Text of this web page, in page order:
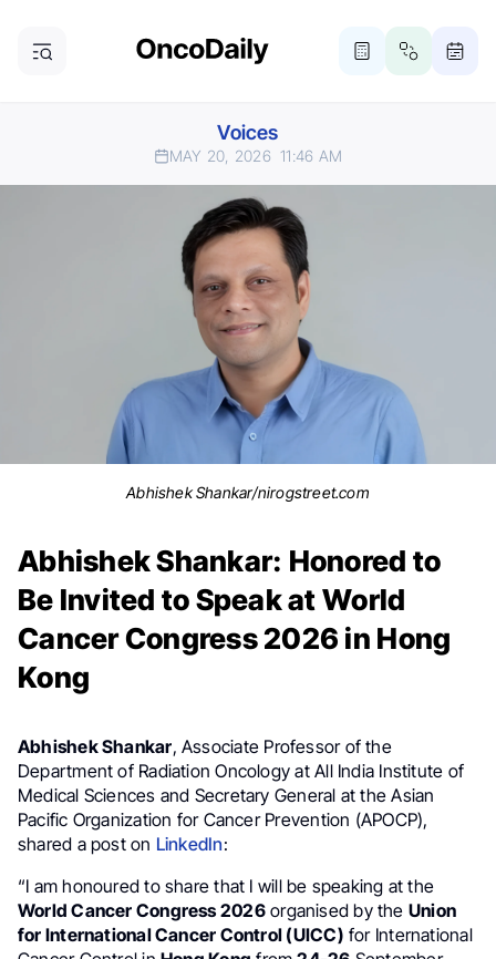
Voices
MAY 20, 2026 11:46 AM
Abhishek Shankar/nirogstreet.com
Abhishek Shankar: Honored to
Be Invited to Speak at World
Cancer Congress 2026 in Hong
Kong
Abhishek Shankar, Associate Professor of the
Department of Radiation Oncology at All India Institute of
Medical Sciences and Secretary General at the Asian
Pacific Organization for Cancer Prevention (APOCP),
shared a post on LinkedIn:
“I am honoured to share that I will be speaking at the
World Cancer Congress 2026organised by the Union
for International Cancer Control (UICC) for International